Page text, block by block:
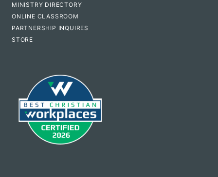
MINISTRY DIRECTORY
ONLINE CLASSROOM
PARTNERSHIP INQUIRES
STORE